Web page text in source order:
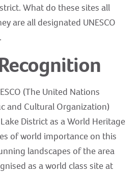
What do these sites all
are all designated UNESCO
(The United Nations
and Cultural Organization)
District as a World Heritage
of world importance on this
landscapes of the area
as a world class site at